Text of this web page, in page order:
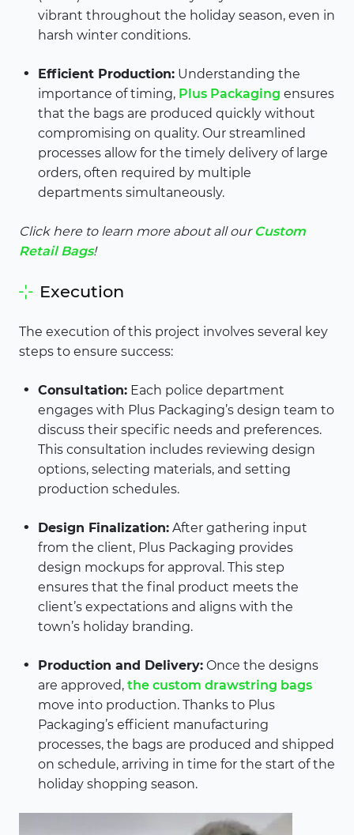
vibrant throughout the holiday season, even in
harsh winter conditions.
Efficient Production: Understanding the
importance of timing, Plus Packaging ensures
that the bags are produced quickly without
compromising on quality. Our streamlined
processes allow for the timely delivery of large
orders, often required by multiple
departments simultaneously.
Click here to learn more about all our Custom
Retail Bags!
Execution
The execution of this project involves several key
steps to ensure success:
Consultation: Each police department
engages with Plus Packaging’s design team to
discuss their specific needs and preferences.
This consultation includes reviewing design
options, selecting materials, and setting
production schedules.
Design Finalization: After gathering input
from the client, Plus Packaging provides
design mockups for approval. This step
ensures that the final product meets the
client’s expectations and aligns with the
town’s holiday branding.
Production and Delivery: Once the designs
are approved, the custom drawstring bags
move into production. Thanks to Plus
Packaging’s efficient manufacturing
processes, the bags are produced and shipped
on schedule, arriving in time for the start of the
holiday shopping season.